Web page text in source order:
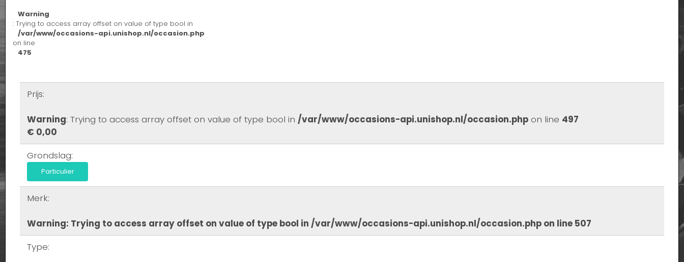
Warning
: Trying to access array offset on value of type bool in
/var/www/occasions-api.unishop.nl/occasion.php
on line
475
Prijs:
Warning: Trying to access array offset on value of type bool in /var/www/occasions-api.unishop.nl/occasion.php on line 497
€ 0,00
Grondslag:
Particulier
Merk:
Warning: Trying to access array offset on value of type bool in /var/www/occasions-api.unishop.nl/occasion.php on line 507
Type: